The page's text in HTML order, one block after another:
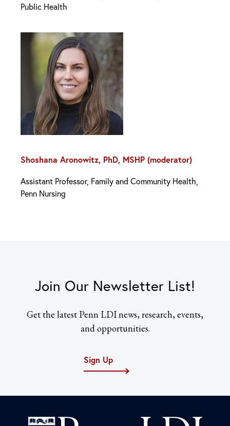
Public Health
Shoshana Aronowitz, PhD, MSHP (moderator)
Assistant Professor, Family and Community Health,
Penn Nursing
Join Our Newsletter List!
Get the latest Penn LDI news, research, events,
and opportunities.
Sign Up